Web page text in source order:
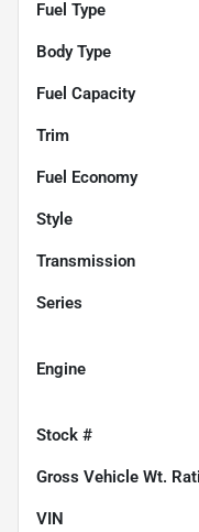
Fuel Type
Body Type
Fuel Capacity
Trim
Fuel Economy
Style
Transmission
Series
Engine
Stock #
Gross Vehicle Wt.
VIN